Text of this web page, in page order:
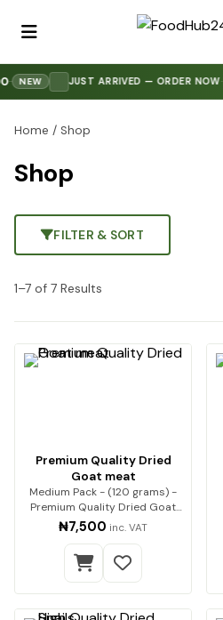
NEW JUST ARRIVED — ORDER NOW·
Home / Shop
Shop
FILTER & SORT
1–7 of 7 Results
Premium Quality Dried
Goat meat
Medium Pack - (120 grams) -
Premium Quality Dried Goat
Meat Premium qua…
₦7,500 inc. VAT